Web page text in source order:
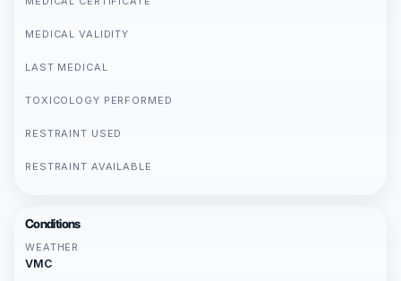
MEDICAL VALIDITY
LAST MEDICAL
TOXICOLOGY PERFORMED
RESTRAINT USED
RESTRAINT AVAILABLE
Conditions
WEATHER
VMC